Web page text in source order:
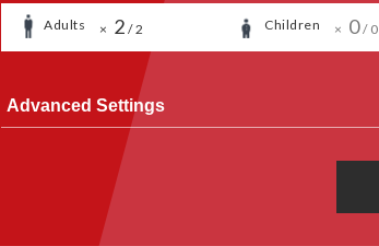
Adults × 2​ ​ /​ ​2 Children × 0​ ​/​ ​ 0
Advanced Settings